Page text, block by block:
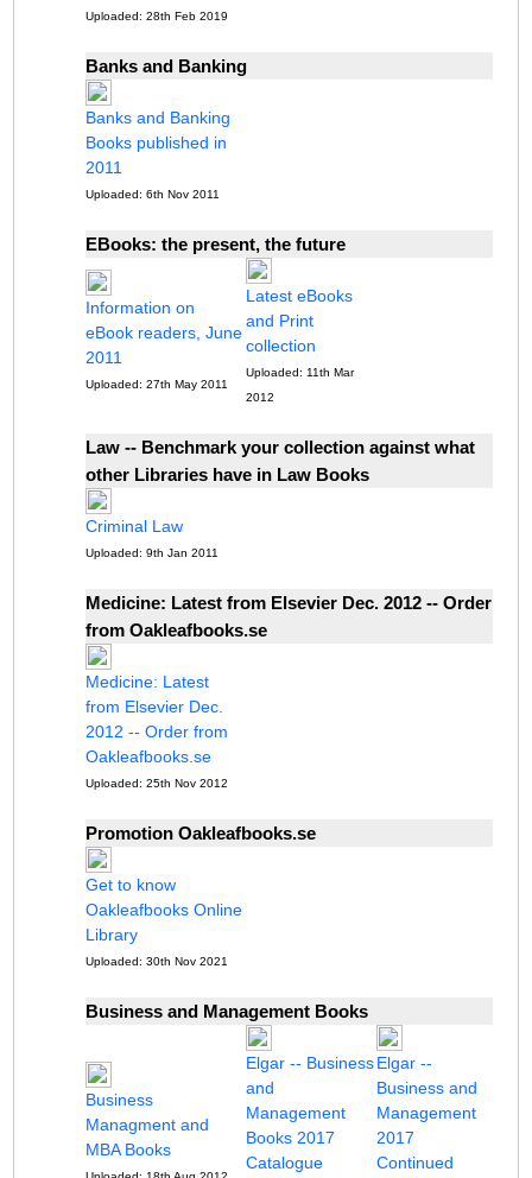
Uploaded: 28th Feb 2019
Banks and Banking
Banks and Banking
Books published in
2011
Uploaded: 6th Nov 2011
EBooks: the present, the future
Information on
eBook readers, June
2011
Uploaded: 27th May 2011
Latest eBooks
and Print
collection
Uploaded: 11th Mar
2012
Law -- Benchmark your collection against what
other Libraries have in Law Books
Criminal Law
Uploaded: 9th Jan 2011
Medicine: Latest from Elsevier Dec. 2012 -- Order
from Oakleafbooks.se
Medicine: Latest
from Elsevier Dec.
2012 -- Order from
Oakleafbooks.se
Uploaded: 25th Nov 2012
Promotion Oakleafbooks.se
Get to know
Oakleafbooks Online
Library
Uploaded: 30th Nov 2021
Business and Management Books
Business
Managment and
MBA Books
Elgar -- Business
and
Management
Books 2017
Catalogue
Elgar --
Business and
Management
2017
Continued